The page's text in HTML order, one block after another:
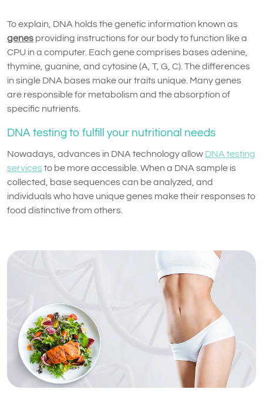
To explain, DNA holds the genetic information known as
genes providing instructions for our body to function like a
CPU in a computer. Each gene comprises bases adenine,
thymine, guanine, and cytosine (A, T, G, C). The differences
in single DNA bases make our traits unique. Many genes
are responsible for metabolism and the absorption of
specific nutrients.
DNA testing to fulfill your nutritional needs
Nowadays, advances in DNA technology allow DNA testing
servicesto be more accessible. When a DNA sample is
collected, base sequences can be analyzed, and
individuals who have unique genes make their responses to
food distinctive from others.